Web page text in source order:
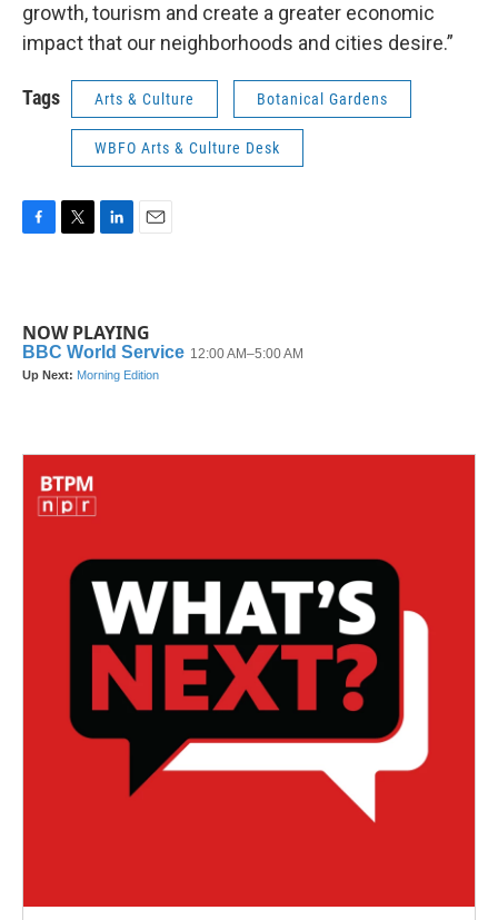
growth, tourism and create a greater economic
impact that our neighborhoods and cities desire.”
Tags Arts & Culture Botanical Gardens
WBFO Arts & Culture Desk
b
o
o
k
t
e
r
e
d
I
n
l
NOW PLAYING